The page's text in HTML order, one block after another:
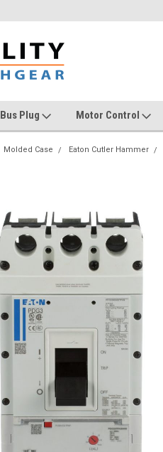
Bus Plug Motor Control
Molded Case Eaton Cutler Hammer